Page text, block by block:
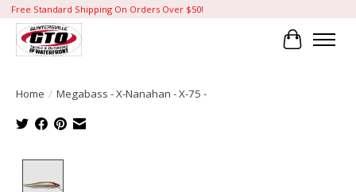
Free Standard Shipping On Orders Over $50!
Cart
Home / Megabass - X-Nanahan - X-75 -